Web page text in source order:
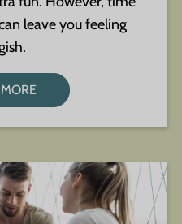
leave you feeling